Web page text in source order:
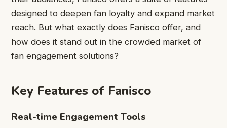
designed to deepen fan loyalty and expand market
reach. But what exactly does Fanisco offer, and
how does it stand out in the crowded market of
fan engagement solutions?
Key Features of Fanisco
Real-time Engagement Tools